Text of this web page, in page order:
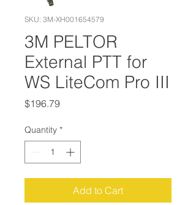
SKU: 3M-XH001654579
3M PELTOR
External PTT for
WS LiteCom Pro III
$196.79Price
Quantity *
Add to Cart